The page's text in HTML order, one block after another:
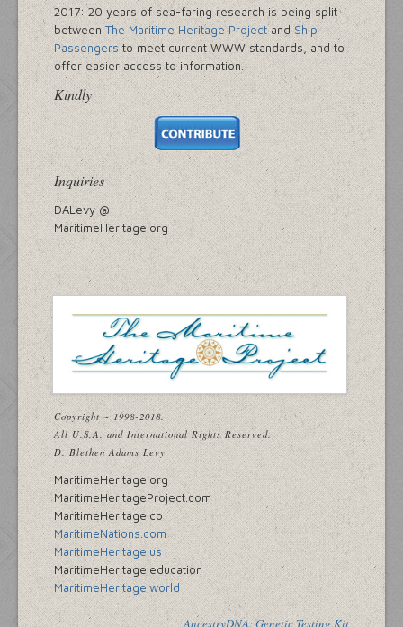
2017: 20 years of sea-faring research is being split
betweenThe Maritime Heritage ProjectandShip
Passengersto meet current WWW standards, and to
offer easier access to information.
Kindly
Inquiries
DALevy @
MaritimeHeritage.org
Copyright ~ 1998-2018.
All U.S.A. and International Rights Reserved.
D. Blethen Adams Levy
MaritimeHeritage.org
MaritimeHeritageProject.com
MaritimeHeritage.co
MaritimeNations.com
MaritimeHeritage.us
MaritimeHeritage.education
MaritimeHeritage.world
AncestryDNA: Genetic Testing Kit